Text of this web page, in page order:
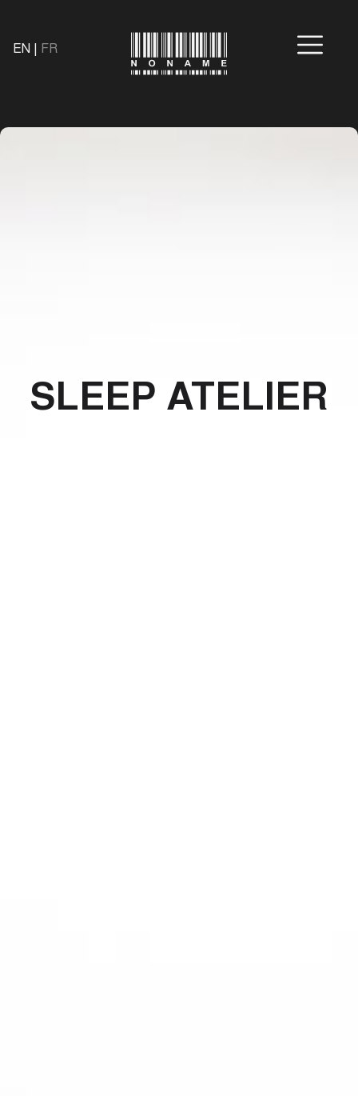
EN | FR
SLEEP ATELIER